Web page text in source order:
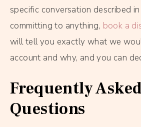
specific conversation described
committing to anything, book a
will tell you exactly what we
account and why, and you can
Frequently Asked
Questions